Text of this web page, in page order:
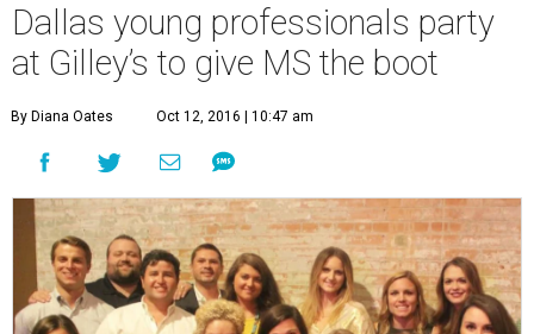
Dallas young professionals party
at Gilley’s to give MS the boot
By Diana Oates Oct 12, 2016 | 10:47 am